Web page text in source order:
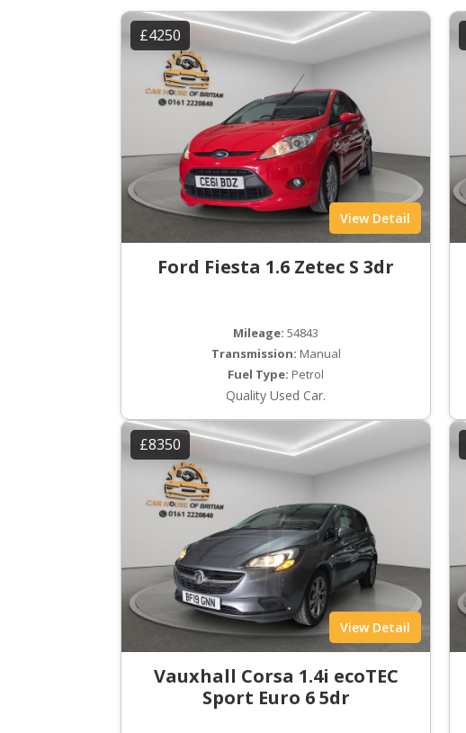
£4250
View Detail
Ford Fiesta 1.6 Zetec S 3dr
Mileage: 54843
Transmission: Manual
Fuel Type: Petrol
Quality Used Car.
£8350
View Detail
Vauxhall Corsa 1.4i ecoTEC
Sport Euro 6 5dr